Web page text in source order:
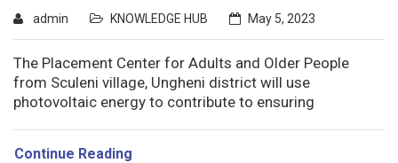
admin KNOWLEDGE HUB May 5, 2023
The Placement Center for Adults and Older People
from Sculeni village, Ungheni district will use
photovoltaic energy to contribute to ensuring
Continue Reading